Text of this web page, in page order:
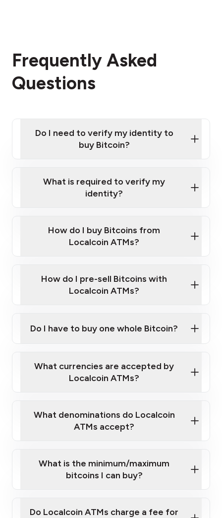
Frequently Asked
Questions
Do I need to verify my identity to
buy Bitcoin?
Provide photo ID
Disclose occupation and address
What is required to verify my
identity?
Government-issued photo ID such as an
Australian Passport or a driver's license
How do I buy Bitcoins from
Localcoin ATMs?
How do I pre-sell Bitcoins with
Localcoin ATMs?
map
sign-up portal
Do I have to buy one whole Bitcoin?
What currencies are accepted by
Localcoin ATMs?
What denominations do Localcoin
ATMs accept?
What is the minimum/maximum
bitcoins I can buy?
Do Localcoin ATMs charge a fee for